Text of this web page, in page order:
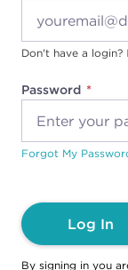
Password
Don't have a login?
Forgot My
Log In
By signing in you